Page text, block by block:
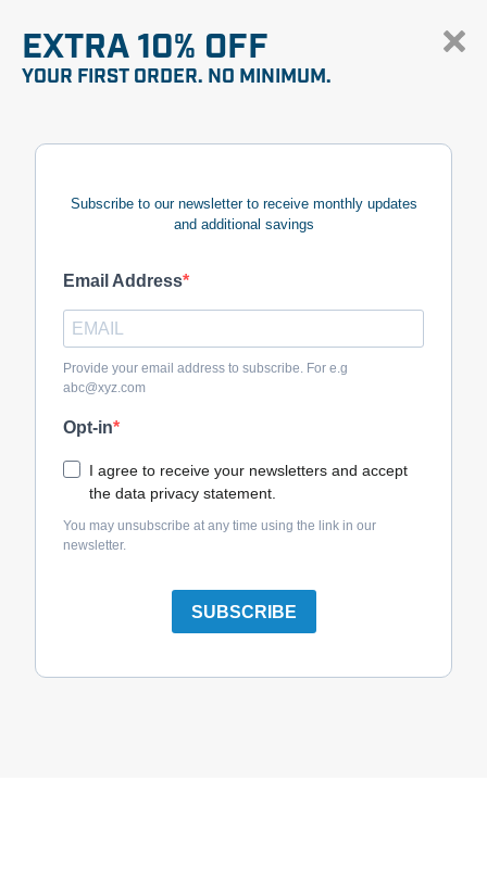
EXTRA 10% OFF
YOUR FIRST ORDER. NO MINIMUM.
Subscribe to our newsletter to receive monthly updates
and additional savings
Email Address
Provide your email address to subscribe. For e.g
abc@xyz.com
Opt-in
I agree to receive your newsletters and accept
the data privacy statement.
You may unsubscribe at any time using the link in our
newsletter.
SUBSCRIBE